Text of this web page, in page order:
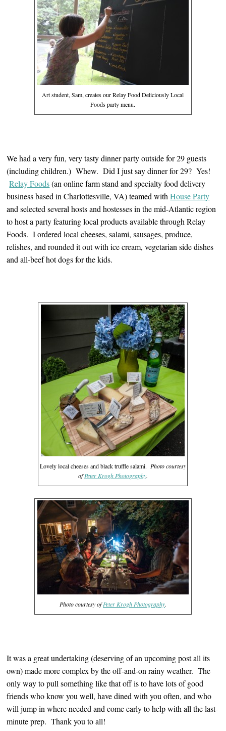
Art student, Sam, creates our Relay Food Deliciously Local
Foods party menu.
We had a very fun, very tasty dinner party outside for 29 guests
(including children.) Whew. Did I just say dinner for 29? Yes!
Relay Foods(an online farm stand and specialty food delivery
business based in Charlottesville, VA) teamed withHouse Party
and selected several hosts and hostesses in the mid-Atlantic region
to host a party featuring local products available through Relay
Foods. I ordered local cheeses, salami, sausages, produce,
relishes, and rounded it out with ice cream, vegetarian side dishes
and all-beef hot dogs for the kids.
Lovely local cheeses and black truffle salami. Photo courtesy
ofPeter Krogh Photography.
Photo courtesy ofPeter Krogh Photography.
It was a great undertaking (deserving of an upcoming post all its
own) made more complex by the off-and-on rainy weather. The
only way to pull something like that off is to have lots of good
friends who know you well, have dined with you often, and who
will jump in where needed and come early to help with all the last-
minute prep. Thank you to all!